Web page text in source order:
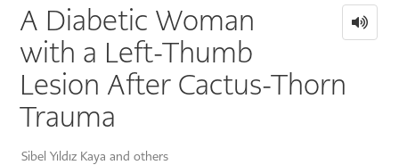
A Diabetic Woman
with a Left-Thumb
Lesion After Cactus-Thorn
Trauma
Sibel Yıldız Kaya and others